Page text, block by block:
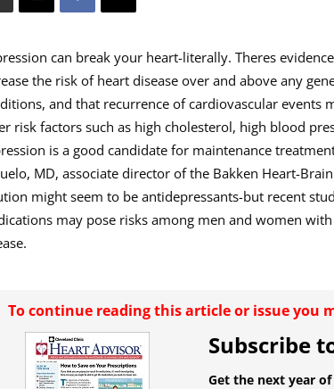
can break your heart-literally. Theres
the risk of heart disease over and above any
and that recurrence of cardiovascular events
risk factors such as high cholesterol, high blood
is a good candidate for maintenance
MD, associate director of the Bakken Heart-
might seem to be antidepressants-but recent
may pose risks among men and women
To continue reading this article or issue you
Subscribe
Get the next year